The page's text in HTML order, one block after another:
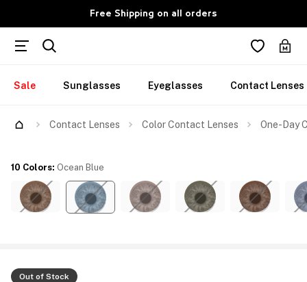
Free Shipping on all orders
Sale Sunglasses Eyeglasses Contact Lenses
Contact Lenses Color Contact Lenses One-Day
Out of Stock
10 Colors: Ocean Blue